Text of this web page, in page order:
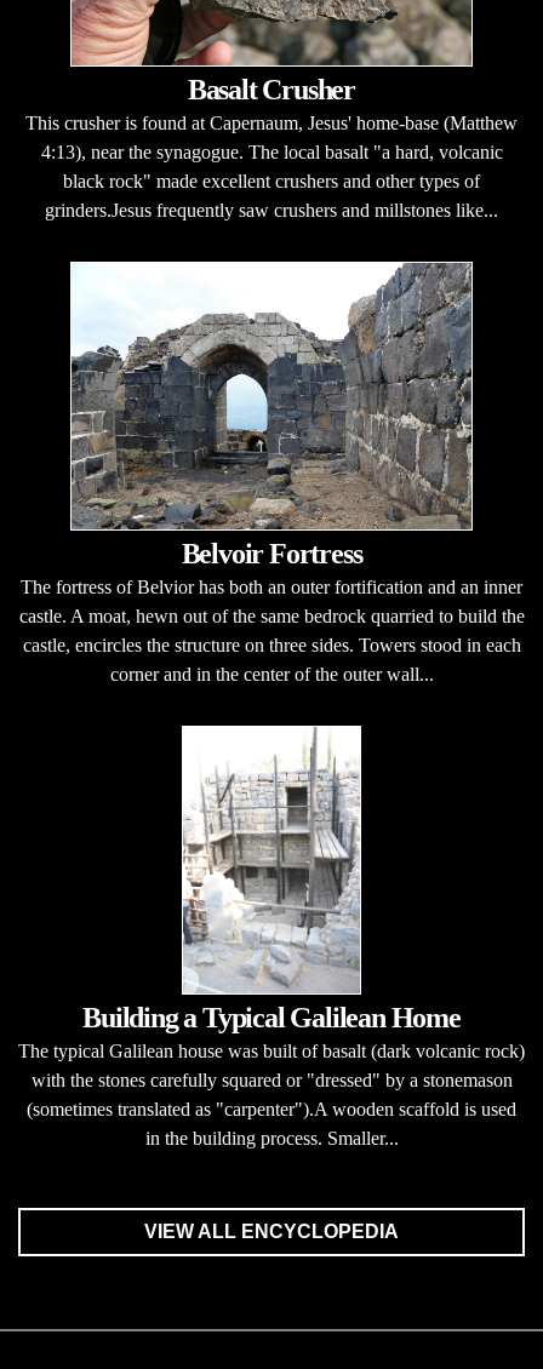
Basalt Crusher
This crusher is found at Capernaum, Jesus' home-base (Matthew
4:13), near the synagogue. The local basalt "a hard, volcanic
black rock" made excellent crushers and other types of
grinders.Jesus frequently saw crushers and millstones like...
Belvoir Fortress
The fortress of Belvior has both an outer fortification and an inner
castle. A moat, hewn out of the same bedrock quarried to build the
castle, encircles the structure on three sides. Towers stood in each
corner and in the center of the outer wall...
Building a Typical Galilean Home
The typical Galilean house was built of basalt (dark volcanic rock)
with the stones carefully squared or "dressed" by a stonemason
(sometimes translated as "carpenter").A wooden scaffold is used
in the building process. Smaller...
VIEW ALL ENCYCLOPEDIA